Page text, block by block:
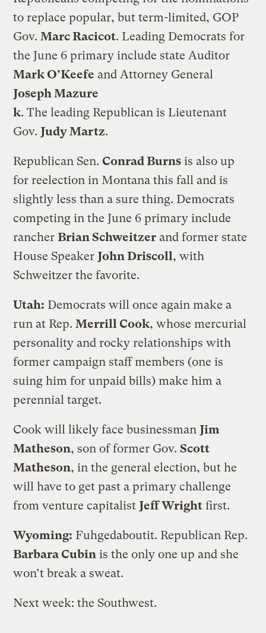
to replace popular, but term-limited, GOP
Gov. Marc Racicot. Leading Democrats for
the June 6 primary include state Auditor
Mark O’Keefe and Attorney General
Joseph Mazure
k. The leading Republican is Lieutenant
Gov. Judy Martz.
Republican Sen. Conrad Burns is also up
for reelection in Montana this fall and is
slightly less than a sure thing. Democrats
competing in the June 6 primary include
rancherBrian Schweitzer and former state
House Speaker John Driscoll, with
Schweitzer the favorite.
Utah: Democrats will once again make a
run at Rep. Merrill Cook, whose mercurial
personality and rocky relationships with
former campaign staff members (one is
suing him for unpaid bills) make him a
perennial target.
Cook will likely face businessman Jim
Matheson, son of former Gov.Scott
Matheson, in the general election, but he
will have to get past a primary challenge
from venture capitalist Jeff Wright first.
Wyoming: Fuhgedaboutit. Republican Rep.
Barbara Cubin is the only one up and she
won’t break a sweat.
Next week: the Southwest.